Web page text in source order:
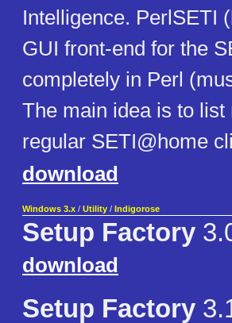
Intelligence. PerlSETI
GUI front-end for the
completely in Perl
The main idea is to
regular SETI@home
download
Windows 3.x / Utility / Indigorose
Setup Factory
download
Setup Factory